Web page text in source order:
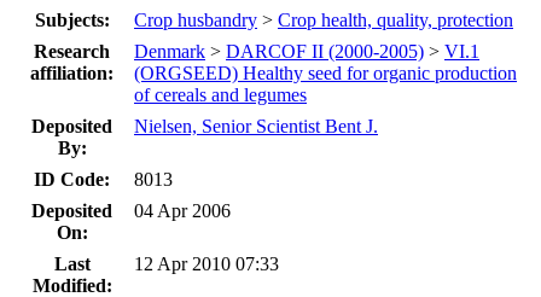
Subjects:
Crop husbandry > Crop health, quality, protection
Research
affiliation:
Denmark > DARCOF II (2000-2005) > VI.1
(ORGSEED) Healthy seed for organic production
of cereals and legumes
Deposited
By:
Nielsen, Senior Scientist Bent J.
ID Code:
8013
Deposited
On:
04 Apr 2006
Last
Modified:
12 Apr 2010 07:33